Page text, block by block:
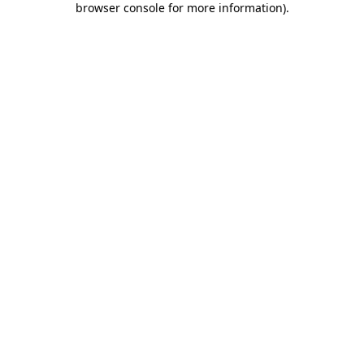
browser console for more information).